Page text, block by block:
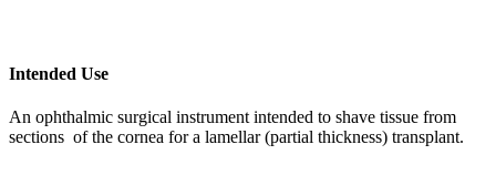
Intended Use
An ophthalmic surgical instrument intended to shave tissue from
sections of the cornea for a lamellar (partial thickness) transplant.